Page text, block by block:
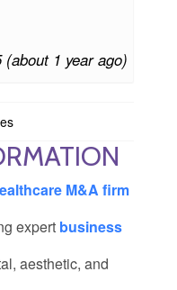
1 year ago)
M&A firm
expert business
aesthetic, and